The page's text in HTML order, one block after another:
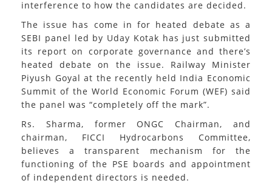
interference to how the candidates are decided.
The issue has come in for heated debate as a
SEBI panel led by Uday Kotak has just submitted
its report on corporate governance and there’s
heated debate on the issue. Railway Minister
Piyush Goyal at the recently held India Economic
Summit of the World Economic Forum (WEF) said
the panel was “completely off the mark”.
Rs. Sharma, former ONGC Chairman, and
chairman, FICCI Hydrocarbons Committee,
believes a transparent mechanism for the
functioning of the PSE boards and appointment
of independent directors is needed.